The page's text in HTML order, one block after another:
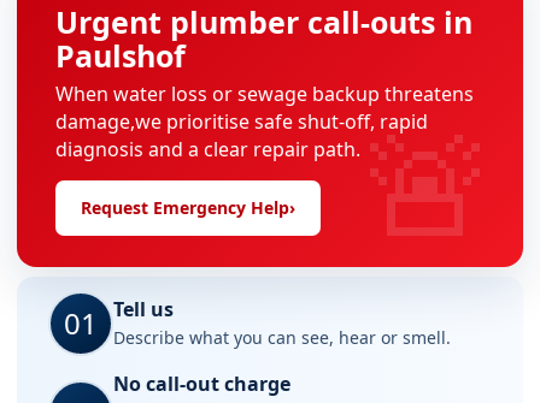
Urgent plumber call-outs in
Paulshof
When water loss or sewage backup threatens
damage,we prioritise safe shut-off, rapid
diagnosis and a clear repair path.
Request Emergency Help› 🚨
01 Tell us
Describe what you can see, hear or smell.
No call-out charge